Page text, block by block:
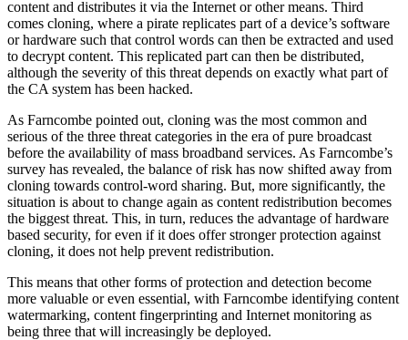
content and distributes it via the Internet or other means. Third
comes cloning, where a pirate replicates part of a device’s software
or hardware such that control words can then be extracted and used
to decrypt content. This replicated part can then be distributed,
although the severity of this threat depends on exactly what part of
the CA system has been hacked.
As Farncombe pointed out, cloning was the most common and
serious of the three threat categories in the era of pure broadcast
before the availability of mass broadband services. As Farncombe’s
survey has revealed, the balance of risk has now shifted away from
cloning towards control-word sharing. But, more significantly, the
situation is about to change again as content redistribution becomes
the biggest threat. This, in turn, reduces the advantage of hardware
based security, for even if it does offer stronger protection against
cloning, it does not help prevent redistribution.
This means that other forms of protection and detection become
more valuable or even essential, with Farncombe identifying content
watermarking, content fingerprinting and Internet monitoring as
being three that will increasingly be deployed.